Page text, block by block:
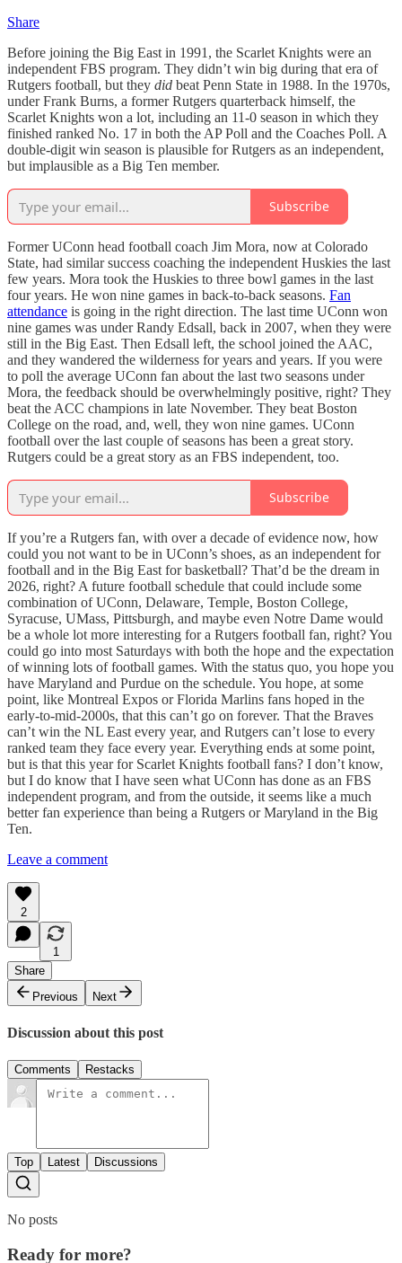
Share
Before joining the Big East in 1991, the Scarlet Knights were an
independent FBS program. They didn’t win big during that era of
Rutgers football, but they did beat Penn State in 1988. In the 1970s,
under Frank Burns, a former Rutgers quarterback himself, the
Scarlet Knights won a lot, including an 11-0 season in which they
finished ranked No. 17 in both the AP Poll and the Coaches Poll. A
double-digit win season is plausible for Rutgers as an independent,
but implausible as a Big Ten member.
Subscribe
Former UConn head football coach Jim Mora, now at Colorado
State, had similar success coaching the independent Huskies the last
few years. Mora took the Huskies to three bowl games in the last
four years. He won nine games in back-to-back seasons. Fan
attendance is going in the right direction. The last time UConn won
nine games was under Randy Edsall, back in 2007, when they were
still in the Big East. Then Edsall left, the school joined the AAC,
and they wandered the wilderness for years and years. If you were
to poll the average UConn fan about the last two seasons under
Mora, the feedback should be overwhelmingly positive, right? They
beat the ACC champions in late November. They beat Boston
College on the road, and, well, they won nine games. UConn
football over the last couple of seasons has been a great story.
Rutgers could be a great story as an FBS independent, too.
Subscribe
If you’re a Rutgers fan, with over a decade of evidence now, how
could you not want to be in UConn’s shoes, as an independent for
football and in the Big East for basketball? That’d be the dream in
2026, right? A future football schedule that could include some
combination of UConn, Delaware, Temple, Boston College,
Syracuse, UMass, Pittsburgh, and maybe even Notre Dame would
be a whole lot more interesting for a Rutgers football fan, right? You
could go into most Saturdays with both the hope and the expectation
of winning lots of football games. With the status quo, you hope you
have Maryland and Purdue on the schedule. You hope, at some
point, like Montreal Expos or Florida Marlins fans hoped in the
early-to-mid-2000s, that this can’t go on forever. That the Braves
can’t win the NL East every year, and Rutgers can’t lose to every
ranked team they face every year. Everything ends at some point,
but is that this year for Scarlet Knights football fans? I don’t know,
but I do know that I have seen what UConn has done as an FBS
independent program, and from the outside, it seems like a much
better fan experience than being a Rutgers or Maryland in the Big
Ten.
Leave a comment
2
1
Share
Previous
Next
Discussion about this post
Comments Restacks
Top Latest Discussions
No posts
Ready for more?